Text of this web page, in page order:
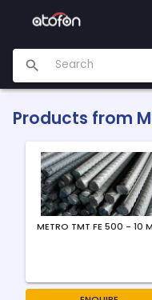
Products from
METRO TMT FE 500 - 10